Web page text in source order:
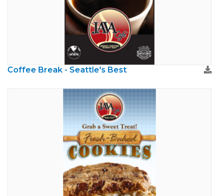
Coffee Break - Seattle's Best